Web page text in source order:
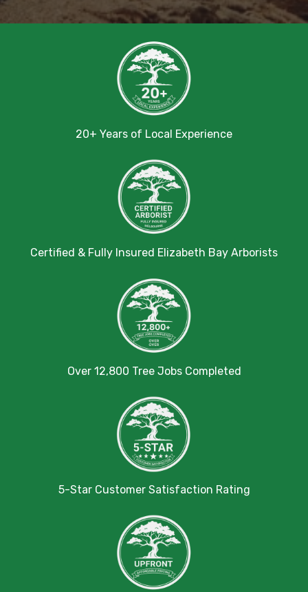
20+ Years of Local Experience
Certified & Fully Insured Elizabeth Bay Arborists
Over 12,800 Tree Jobs Completed
5-Star Customer Satisfaction Rating